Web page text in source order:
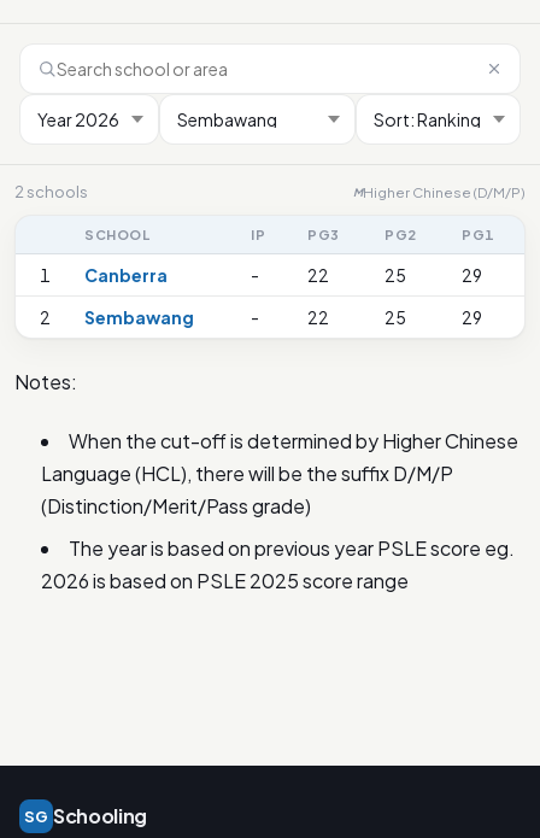
2 schools MHigher Chinese (D/M/P)
SCHOOL IP PG3 PG2 PG1
1 Canberra - 22 25
29
2
Sembawang - 22 25 29
Notes:
When the cut-off is determined by Higher Chinese
Language (HCL), there will be the suffix D/M/P
(Distinction/Merit/Pass grade)
The year is based on previous year PSLE score eg.
2026 is based on PSLE 2025 score range
SG Schooling